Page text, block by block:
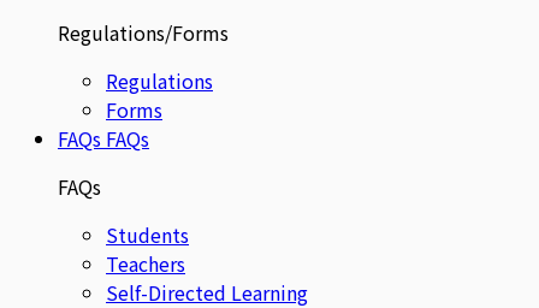
Regulations/Forms
Regulations
Forms
FAQs FAQs
FAQs
Students
Teachers
Self-Directed Learning